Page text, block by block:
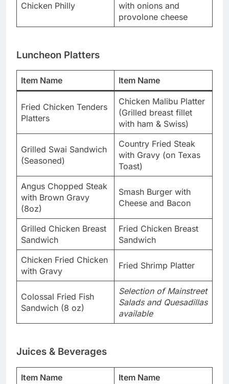
Chicken Philly
with onions and
provolone cheese
Luncheon Platters
Item Name Item Name
Fried Chicken Tenders
Platters
Chicken Malibu Platter
(Grilled breast fillet
with ham & Swiss)
Grilled Swai Sandwich
(Seasoned)
Country Fried Steak
with Gravy (on Texas
Toast)
Angus Chopped Steak
with Brown Gravy
(8oz)
Smash Burger with
Cheese and Bacon
Grilled Chicken Breast
Sandwich
Fried Chicken Breast
Sandwich
Chicken Fried Chicken
with Gravy
Fried Shrimp Platter
Colossal Fried Fish
Sandwich (8 oz)
Selection of Mainstreet
Salads and Quesadillas
available
Juices & Beverages
Item Name Item Name